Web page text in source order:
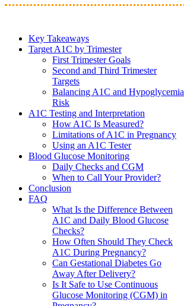
Key Takeaways
Target A1C by Trimester
First Trimester Goals
Second and Third Trimester
Targets
Balancing A1C and Hypoglycemia
Risk
A1C Testing and Interpretation
How A1C Is Measured?
Limitations of A1C in Pregnancy
Using an A1C Tester
Blood Glucose Monitoring
Daily Checks and CGM
When to Call Your Provider?
Conclusion
FAQ
What Is the Difference Between
A1C and Daily Blood Glucose
Checks?
How Often Should They Check
A1C During Pregnancy?
Can Gestational Diabetes Go
Away After Delivery?
Is It Safe to Use Continuous
Glucose Monitoring (CGM) in